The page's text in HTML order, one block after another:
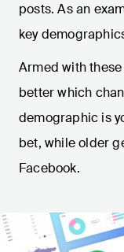
posts. As an
key
Armed with
better which
demographic is
bet, while older
Facebook.